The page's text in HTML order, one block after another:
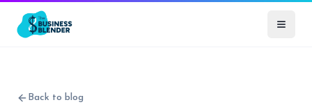
Back to blog